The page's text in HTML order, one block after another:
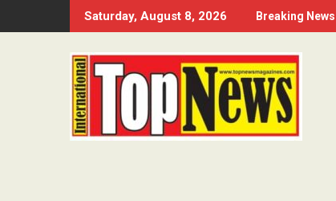
to
Saturday, August 8, 2026 Breaking News